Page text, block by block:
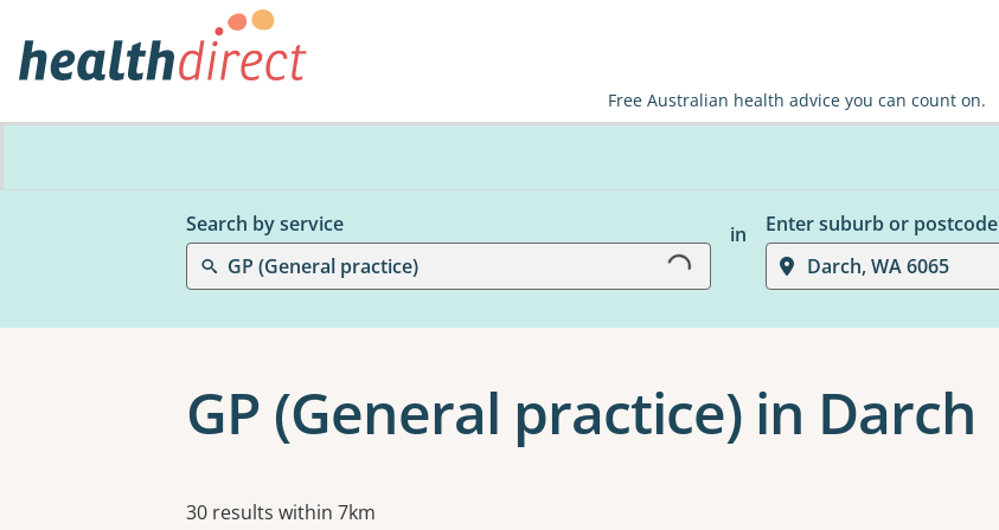
Free Australian health advice you can count on.
Search by service
GP (General practice)
Loading... in
Enter suburb or postcode
Darch, WA 6065
GP (General practice) in Darch
Results
30 results within 7km